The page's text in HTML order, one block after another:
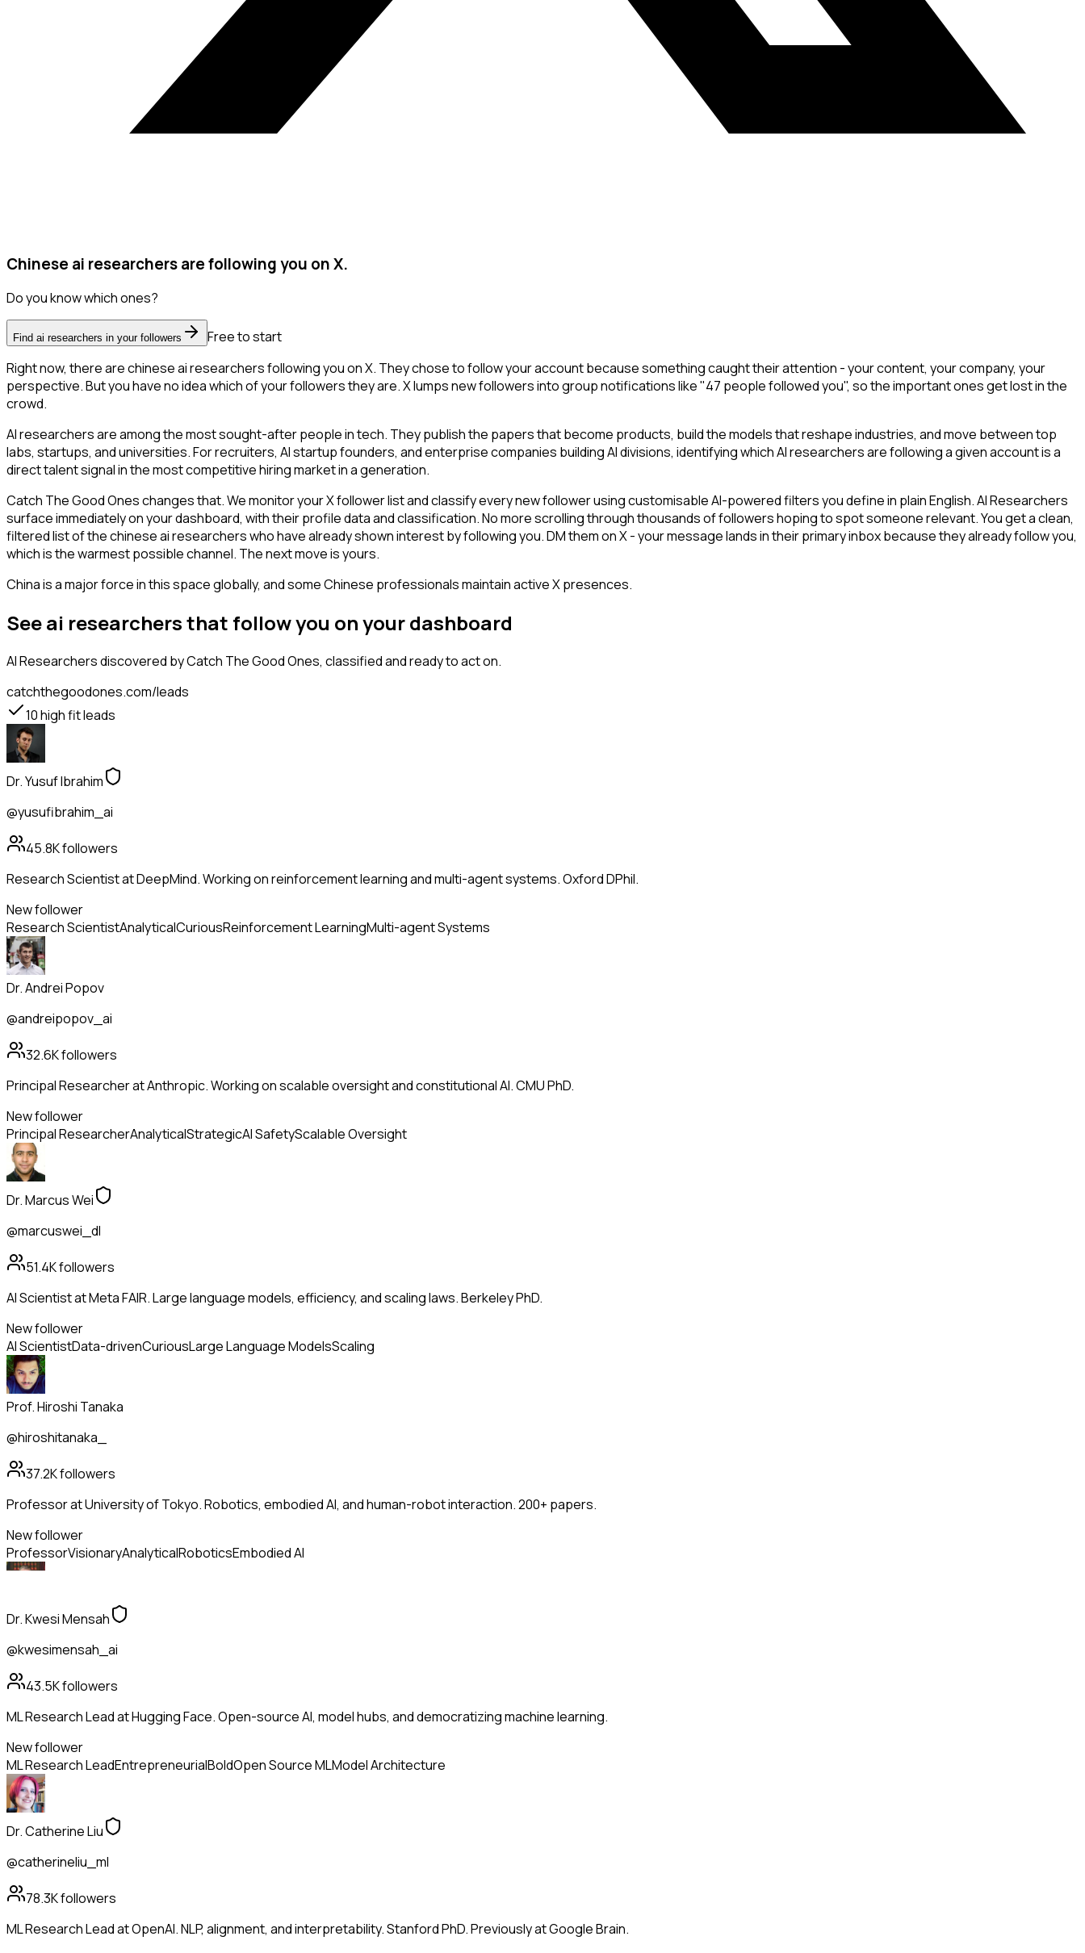
Chinese ai researchers are following you on X.
Do you know which ones?
Find ai researchers in your followers
Free to start
Right now, there are chinese ai researchers following you on X. They chose to follow your account because something caught their attention - your content, your company, your
perspective. But you have no idea which of your followers they are. X lumps new followers into group notifications like "47 people followed you", so the important ones get lost in the
crowd.
AI researchers are among the most sought-after people in tech. They publish the papers that become products, build the models that reshape industries, and move between top
labs, startups, and universities. For recruiters, AI startup founders, and enterprise companies building AI divisions, identifying which AI researchers are following a given account is a
direct talent signal in the most competitive hiring market in a generation.
Catch The Good Ones changes that. We monitor your X follower list and classify every new follower using customisable AI-powered filters you define in plain English. AI Researchers
surface immediately on your dashboard, with their profile data and classification. No more scrolling through thousands of followers hoping to spot someone relevant. You get a clean,
filtered list of the chinese ai researchers who have already shown interest by following you. DM them on X - your message lands in their primary inbox because they already follow you,
which is the warmest possible channel. The next move is yours.
China is a major force in this space globally, and some Chinese professionals maintain active X presences.
See ai researchers that follow you on your dashboard
AI Researchersdiscovered by Catch The Good Ones, classified and ready to act on.
catchthegoodones.com/leads
10high fit leads
Dr. Yusuf Ibrahim
@yusufibrahim_ai
45.8Kfollowers
Research Scientist at DeepMind. Working on reinforcement learning and multi-agent systems. Oxford DPhil.
New follower
Research ScientistAnalyticalCuriousReinforcement LearningMulti-agent Systems
Dr. Andrei Popov
@andreipopov_ai
32.6Kfollowers
Principal Researcher at Anthropic. Working on scalable oversight and constitutional AI. CMU PhD.
New follower
Principal ResearcherAnalyticalStrategicAI SafetyScalable Oversight
Dr. Marcus Wei
@marcuswei_dl
51.4Kfollowers
AI Scientist at Meta FAIR. Large language models, efficiency, and scaling laws. Berkeley PhD.
New follower
AI ScientistData-drivenCuriousLarge Language ModelsScaling
Prof. Hiroshi Tanaka
@hiroshitanaka_
37.2Kfollowers
Professor at University of Tokyo. Robotics, embodied AI, and human-robot interaction. 200+ papers.
New follower
ProfessorVisionaryAnalyticalRoboticsEmbodied AI
Dr. Kwesi Mensah
@kwesimensah_ai
43.5Kfollowers
ML Research Lead at Hugging Face. Open-source AI, model hubs, and democratizing machine learning.
New follower
ML Research LeadEntrepreneurialBoldOpen Source MLModel Architecture
Dr. Catherine Liu
@catherineliu_ml
78.3Kfollowers
ML Research Lead at OpenAI. NLP, alignment, and interpretability. Stanford PhD. Previously at Google Brain.